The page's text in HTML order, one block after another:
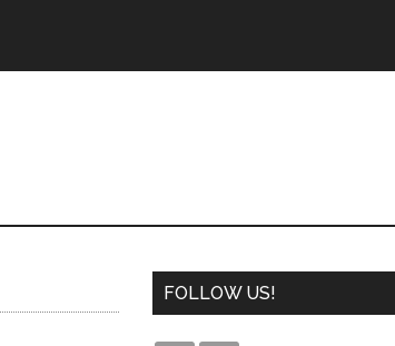
FOLLOW US!